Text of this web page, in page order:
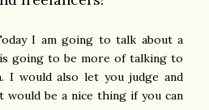
I am going to talk about a
going to be more of talking to
I would also let you judge and
would be a nice thing if you can